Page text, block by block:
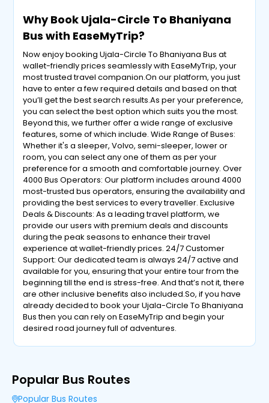
Why Book Ujala-Circle To Bhaniyana
Bus with EaseMyTrip?
Now enjoy booking Ujala-Circle To Bhaniyana Bus at
wallet-friendly prices seamlessly with EaseMyTrip, your
most trusted travel companion.On our platform, you just
have to enter a few required details and based on that
you’ll get the best search results.As per your preference,
you can select the best option which suits you the most.
Beyond this, we further offer a wide range of exclusive
features, some of which include. Wide Range of Buses:
Whether it's a sleeper, Volvo, semi-sleeper, lower or
room, you can select any one of them as per your
preference for a smooth and comfortable journey. Over
4000 Bus Operators: Our platform includes around 4000
most-trusted bus operators, ensuring the availability and
providing the best services to every traveller. Exclusive
Deals & Discounts: As a leading travel platform, we
provide our users with premium deals and discounts
during the peak seasons to enhance their travel
experience at wallet-friendly prices. 24/7 Customer
Support: Our dedicated team is always 24/7 active and
available for you, ensuring that your entire tour from the
beginning till the end is stress-free. And that’s not it, there
are other inclusive benefits also included.So, if you have
already decided to book your Ujala-Circle To Bhaniyana
Bus then you can rely on EaseMyTrip and begin your
desired road journey full of adventures.
Popular Bus Routes
Popular Bus Routes